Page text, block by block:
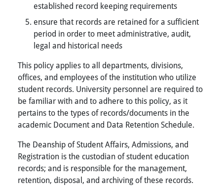
established record keeping requirements
ensure that records are retained for a sufficient
period in order to meet administrative, audit,
legal and historical needs
This policy applies to all departments, divisions,
offices, and employees of the institution who utilize
student records. University personnel are required to
be familiar with and to adhere to this policy, as it
pertains to the types of records/documents in the
academic Document and Data Retention Schedule.
The Deanship of Student Affairs, Admissions, and
Registration is the custodian of student education
records; and is responsible for the management,
retention, disposal, and archiving of these records.